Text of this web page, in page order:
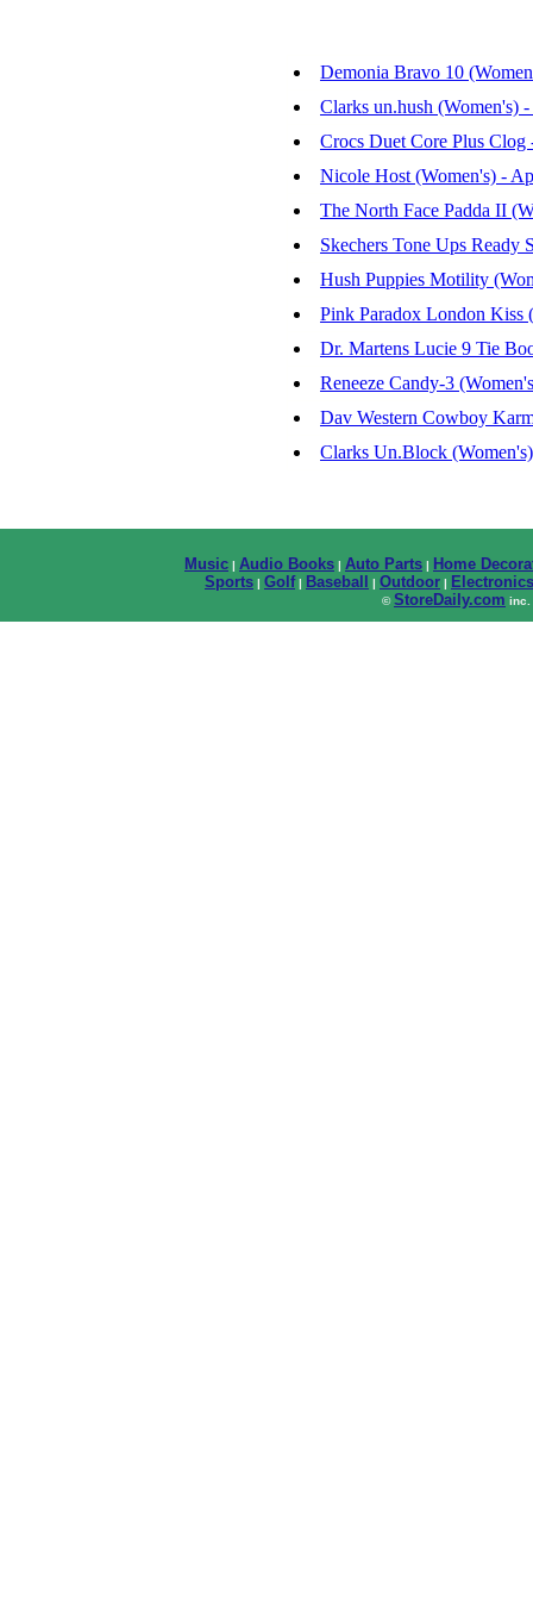
Demonia Bravo 10
Clarks un.hush (Women's)
Crocs Duet Core Plus Clog
Nicole Host (Women's) -
The North Face Padda II
Skechers Tone Ups Ready
Hush Puppies Motility
Pink Paradox London Kiss
Dr. Martens Lucie 9 Tie
Reneeze Candy-3
Dav Western Cowboy
Clarks Un.Block
Music | Audio Books | Auto Parts | Home
Sports | Golf| Baseball | Outdoor | Electronics
©StoreDaily.com inc.